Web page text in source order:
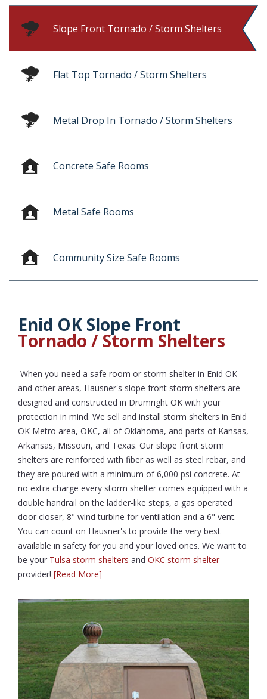
state. Call Hausner's today.
Slope Front Tornado / Storm Shelters
Flat Top Tornado / Storm Shelters
Metal Drop In Tornado / Storm Shelters
Concrete Safe Rooms
Metal Safe Rooms
Community Size Safe Rooms
Enid OK Slope Front
Tornado / Storm Shelters
When you need a safe room or storm shelter in Enid OK
and other areas, Hausner's slope front storm shelters are
designed and constructed in Drumright OK with your
protection in mind. We sell and install storm shelters in Enid
OK Metro area, OKC, all of Oklahoma, and parts of Kansas,
Arkansas, Missouri, and Texas. Our slope front storm
shelters are reinforced with fiber as well as steel rebar, and
they are poured with a minimum of 6,000 psi concrete. At
no extra charge every storm shelter comes equipped with a
double handrail on the ladder-like steps, a gas operated
door closer, 8" wind turbine for ventilation and a 6" vent.
You can count on Hausner's to provide the very best
available in safety for you and your loved ones. We want to
be your Tulsa storm shelters and OKC storm shelter
provider! [Read More]